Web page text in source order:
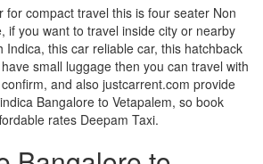
for compact travel this is four seater Non
if you want to travel inside city or nearby
Indica, this car reliable car, this hatchback
small luggage then you can travel with
and also justcarrent.com provide
Bangalore to Vetapalem, so book
rates Deepam Taxi.